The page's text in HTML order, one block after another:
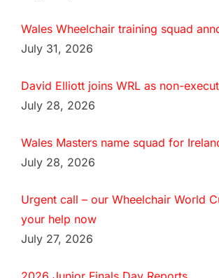
Wales Wheelchair training squad
July 31, 2026
David Elliott joins WRL as non-
July 28, 2026
Wales Masters name squad for
July 28, 2026
Urgent call – our Wheelchair World
your help now
July 27, 2026